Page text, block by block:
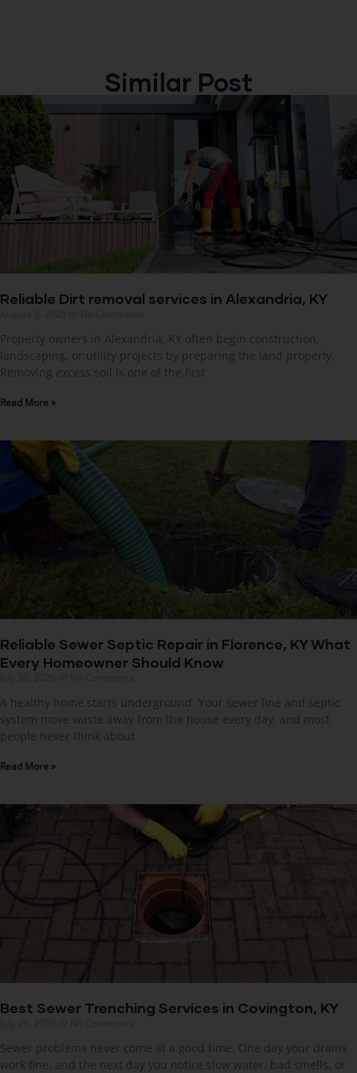
Similar Post
Reliable Dirt removal services in Alexandria, KY
Property owners in Alexandria, KY often begin construction,
landscaping, or utility projects by preparing the land properly.
Removing excess soil is one of the first
Read More »
Reliable Sewer Septic Repair in Florence, KY What
Every Homeowner Should Know
A healthy home starts underground. Your sewer line and septic
system move waste away from the house every day, and most
people never think about
Read More »
Best Sewer Trenching Services in Covington, KY
Sewer problems never come at a good time. One day your drains
work fine, and the next day you notice slow water, bad smells, or